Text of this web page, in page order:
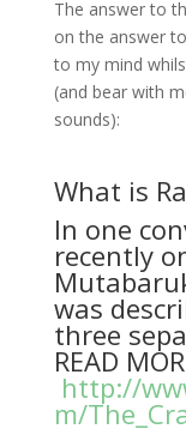
The answer to
on the answer
to my mind
(and bear with
sounds):
What is
In one
recently
was
three
READ
http://
m/